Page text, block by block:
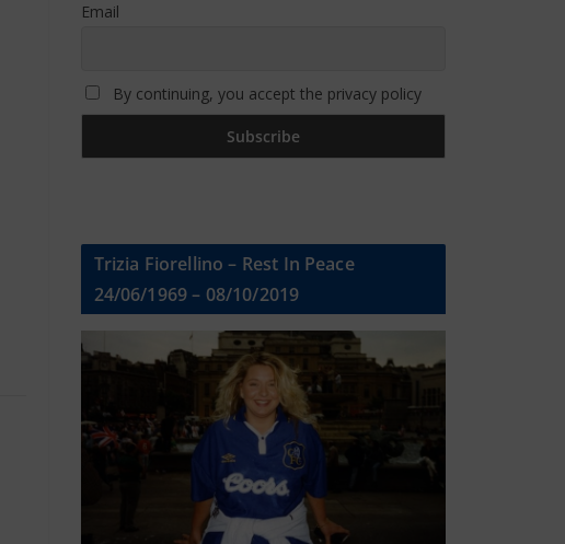
Email
By continuing, you accept the privacy policy
Trizia Fiorellino – Rest In Peace
24/06/1969 – 08/10/2019